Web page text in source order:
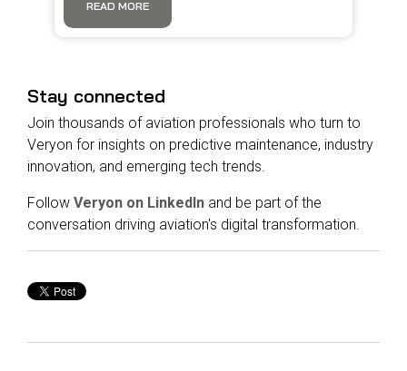
READ MORE
Stay connected
Join thousands of aviation professionals who turn to
Veryon for insights on predictive maintenance, industry
innovation, and emerging tech trends.
Follow Veryon on LinkedIn and be part of the
conversation driving aviation's digital transformation.